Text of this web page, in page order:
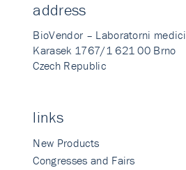
address
BioVendor – Laboratorni
Karasek 1767/1 621 00 Brno
Czech Republic
links
New Products
Congresses and Fairs